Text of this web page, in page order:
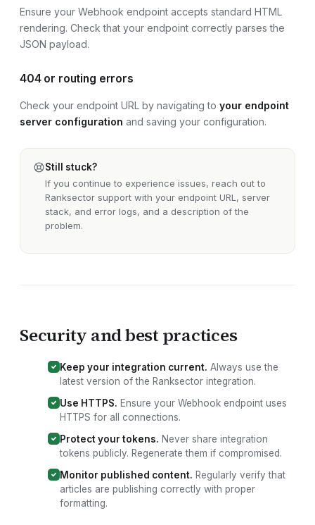
Ensure your Webhook endpoint accepts standard HTML
rendering. Check that your endpoint correctly parses the
JSON payload.
404 or routing errors
Check your endpoint URL by navigating to your endpoint
server configuration and saving your configuration.
Still stuck?
If you continue to experience issues, reach out to
Ranksector support with your endpoint URL, server
stack, and error logs, and a description of the
problem.
Security and best practices
Keep your integration current. Always use the
latest version of the Ranksector integration.
Use HTTPS. Ensure your Webhook endpoint uses
HTTPS for all connections.
Protect your tokens. Never share integration
tokens publicly. Regenerate them if compromised.
Monitor published content. Regularly verify that
articles are publishing correctly with proper
formatting.